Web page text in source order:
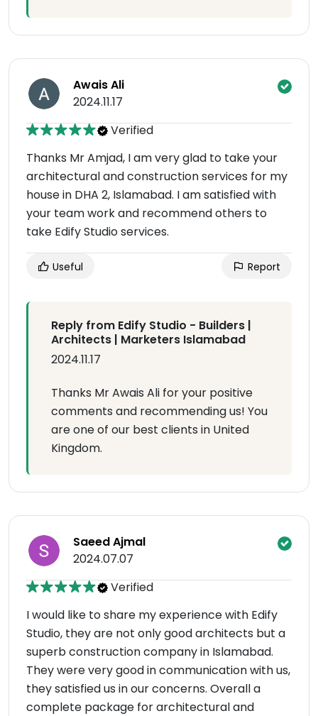
Awais Ali
2024.11.17
Verified
Thanks Mr Amjad, I am very glad to take your
architectural and construction services for my
house in DHA 2, Islamabad. I am satisfied with
your team work and recommend others to
take Edify Studio services.
Useful Report
Reply from Edify Studio - Builders |
Architects | Marketers Islamabad
2024.11.17
Thanks Mr Awais Ali for your positive
comments and recommending us! You
are one of our best clients in United
Kingdom.
Saeed Ajmal
2024.07.07
Verified
I would like to share my experience with Edify
Studio, they are not only good architects but a
superb construction company in Islamabad.
They were very good in communication with us,
they satisfied us in our concerns. Overall a
complete package for architectural and